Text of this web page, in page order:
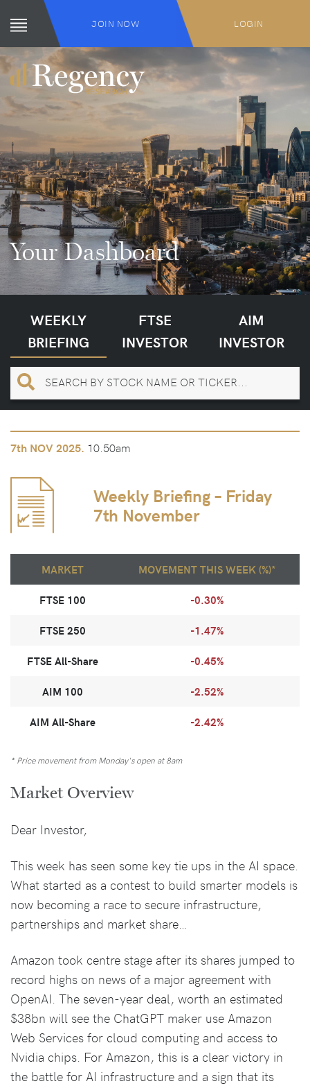
JOIN NOW LOGIN
Your Dashboard
WEEKLY
BRIEFING
FTSE
INVESTOR
AIM
INVESTOR
7th NOV 2025. 10.50am
Weekly Briefing – Friday
7th November
MARKET MOVEMENT THIS WEEK (%)*
FTSE 100 -0.30%
FTSE 250 -1.47%
FTSE All-Share -0.45%
AIM 100 -2.52%
AIM All-Share -2.42%
* Price movement from Monday's open at 8am
Market Overview
Dear Investor,
This week has seen some key tie ups in the AI space.
What started as a contest to build smarter models is
now becoming a race to secure infrastructure,
partnerships and market share…
Amazon took centre stage after its shares jumped to
record highs on news of a major agreement with
OpenAI. The seven-year deal, worth an estimated
$38bn will see the ChatGPT maker use Amazon
Web Services for cloud computing and access to
Nvidia chips. For Amazon, this is a clear victory in
the battle for AI infrastructure and a sign that its